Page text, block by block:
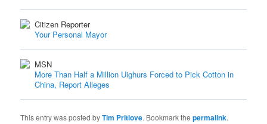
Citizen Reporter
Your Personal Mayor
MSN
More Than Half a Million Uighurs Forced to Pick Cotton in
China, Report Alleges
This entry was posted byTim Pritlove. Bookmark thepermalink.